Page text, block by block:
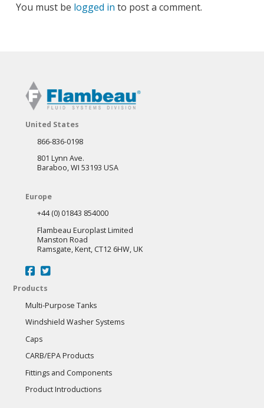
You must be logged in to post a comment.
United States
866-836-0198
801 Lynn Ave.
Baraboo, WI 53193 USA
Europe
+44 (0) 01843 854000
Flambeau Europlast Limited
Manston Road
Ramsgate, Kent, CT12 6HW, UK
Products
Multi-Purpose Tanks
Windshield Washer Systems
Caps
CARB/EPA Products
Fittings and Components
Product Introductions